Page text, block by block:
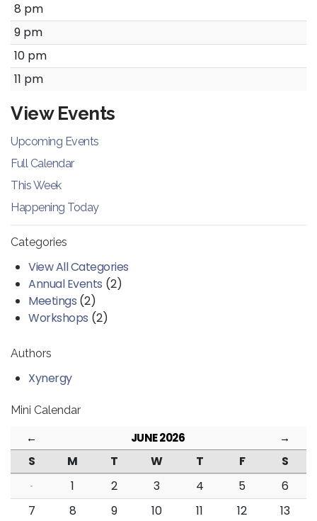
8 pm
9 pm
10 pm
11 pm
View Events
Upcoming Events
Full Calendar
This Week
Happening Today
Categories
View All Categories
Annual Events (2)
Meetings (2)
Workshops (2)
Authors
Xynergy
Mini Calendar
← JUNE 2026 →
S M T W T F
S
·
1 2 3 4 5
6
7
8 9 10 11 12
13